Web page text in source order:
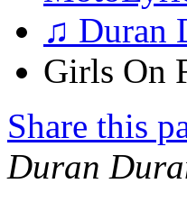
♫ Duran
Girls On
Share this
Duran